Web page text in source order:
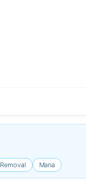
Removal Mana